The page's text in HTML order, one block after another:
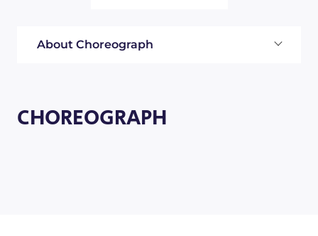
About Choreograph
CHOREOGRAPH